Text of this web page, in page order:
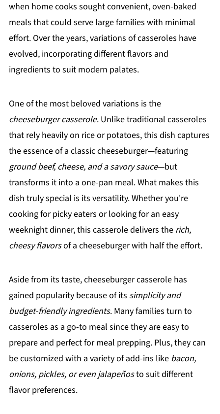
when home cooks sought convenient, oven-baked
meals that could serve large families with minimal
effort. Over the years, variations of casseroles have
evolved, incorporating different flavors and
ingredients to suit modern palates.
One of the most beloved variations is the
cheeseburger casserole. Unlike traditional casseroles
that rely heavily on rice or potatoes, this dish captures
the essence of a classic cheeseburger—featuring
ground beef, cheese, and a savory sauce—but
transforms it into a one-pan meal. What makes this
dish truly special is its versatility. Whether you're
cooking for picky eaters or looking for an easy
weeknight dinner, this casserole delivers the rich,
cheesy flavorsof a cheeseburger with half the effort.
Aside from its taste, cheeseburger casserole has
gained popularity because of its simplicity and
budget-friendly ingredients. Many families turn to
casseroles as a go-to meal since they are easy to
prepare and perfect for meal prepping. Plus, they can
be customized with a variety of add-ins like bacon,
onions, pickles, or even jalapeñosto suit different
flavor preferences.